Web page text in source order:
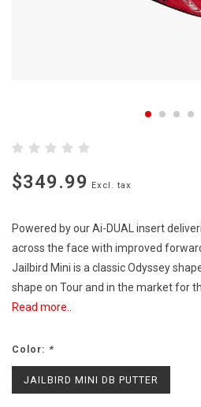
$349.99 Excl. tax
Powered by our Ai-DUAL insert
across the face with improved
Jailbird Mini is a classic Odyssey
shape on Tour and in the market for
Read more..
Color: *
JAILBIRD MINI DB PUTTER